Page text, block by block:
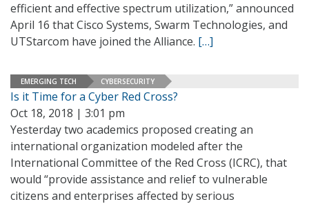
efficient and effective spectrum utilization,” announced
April 16 that Cisco Systems, Swarm Technologies, and
UTStarcom have joined the Alliance. […]
EMERGING TECH CYBERSECURITY
Is it Time for a Cyber Red Cross?
Oct 18, 2018 | 3:01 pm
Yesterday two academics proposed creating an
international organization modeled after the
International Committee of the Red Cross (ICRC), that
would “provide assistance and relief to vulnerable
citizens and enterprises affected by serious